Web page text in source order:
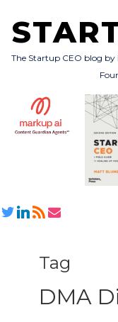
The Startup CEO blog
Tag
DMA